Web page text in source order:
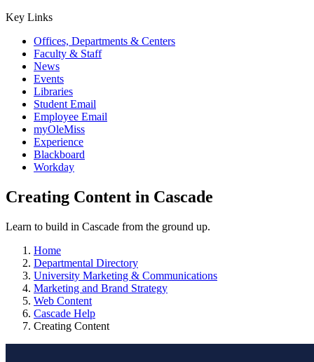
Key Links
Offices, Departments & Centers
Faculty & Staff
News
Events
Libraries
Student Email
Employee Email
myOleMiss
Experience
Blackboard
Workday
Creating Content in Cascade
Learn to build in Cascade from the ground up.
Home
Departmental Directory
University Marketing & Communications
Marketing and Brand Strategy
Web Content
Cascade Help
Creating Content